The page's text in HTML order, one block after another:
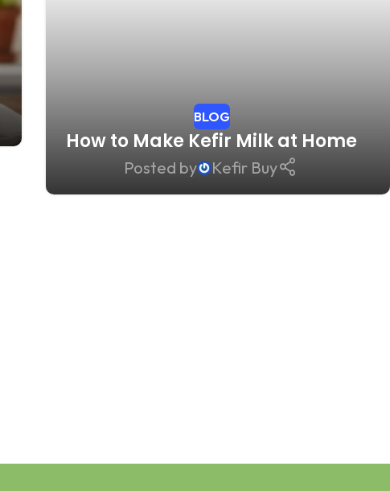
BLOG
How to Make Kefir Milk at Home
Posted by Kefir Buy